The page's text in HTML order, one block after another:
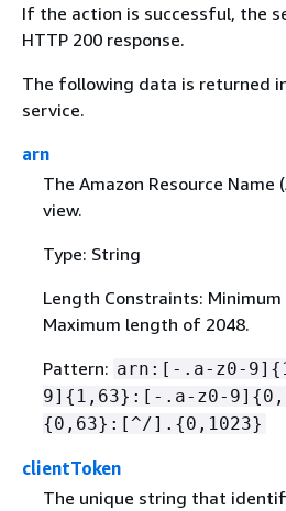
If the action is successful, the
HTTP 200 response.
The following data is returned
service.
arn
The Amazon Resource Name
view.
Type: String
Length Constraints:
Maximum length of 2048.
Pattern: arn:[-.a-z0-9] {
9] { 1,63}:[-.a-z0-9] {
{0,63}:[^/]. {0,1023}
clientToken
The unique string that